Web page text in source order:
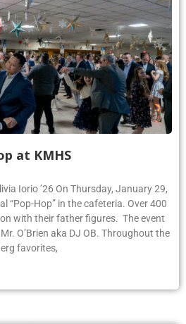
at KMHS
Iorio ’26 On Thursday, January 29,
“Pop-Hop” in the cafeteria. Over 400
with their father figures. The event
O’Brien aka DJ OB. Throughout the
favorites,